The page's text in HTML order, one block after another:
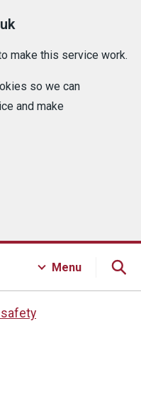
make this service work.
so we can
and make
Menu
safety